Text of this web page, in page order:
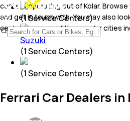
centers operating out of Kolar.
and get in touch with. You may also
centers in some of the popular cities
(1Service Centers)
Suzuki
(1Service Centers)
(1Service Centers)
Ferrari Car Dealers